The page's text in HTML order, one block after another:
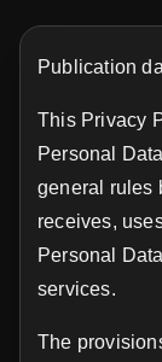
Publication
This Privacy
Personal
general rules
receives,
Personal
services.
The